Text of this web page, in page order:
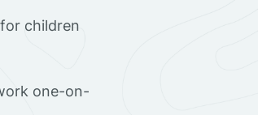
children
one-on-